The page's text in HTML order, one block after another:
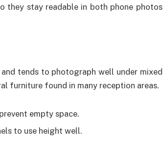
they stay readable in both phone photos
tends to photograph well under mixed
furniture found in many reception areas.
empty space.
to use height well.